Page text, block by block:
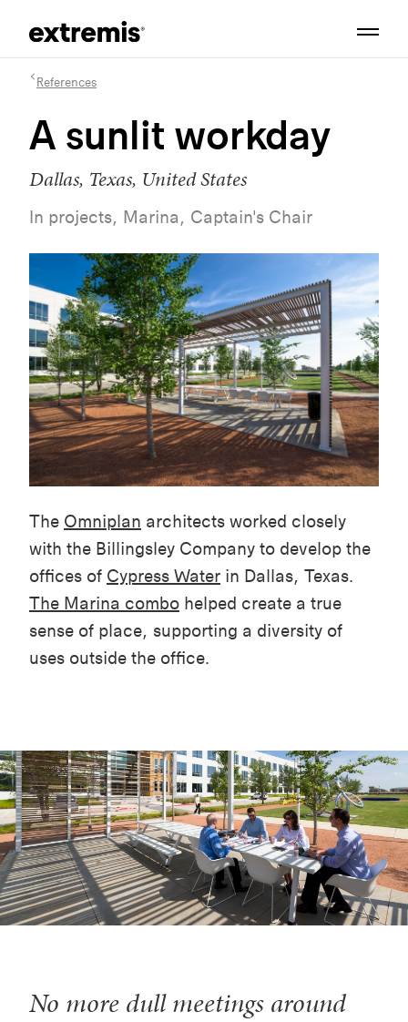
References
A sunlit workday
Dallas, Texas, United States
In projects, Marina, Captain's Chair
The Omniplan architects worked closely
with the Billingsley Company to develop the
offices of Cypress Water in Dallas, Texas.
The Marina combo helped create a true
sense of place, supporting a diversity of
uses outside the office.
No more dull meetings around